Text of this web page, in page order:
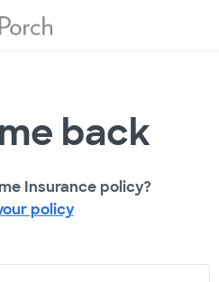
back
Insurance policy?
policy